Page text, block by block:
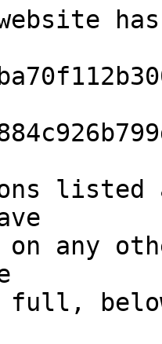
listed
on any
full,